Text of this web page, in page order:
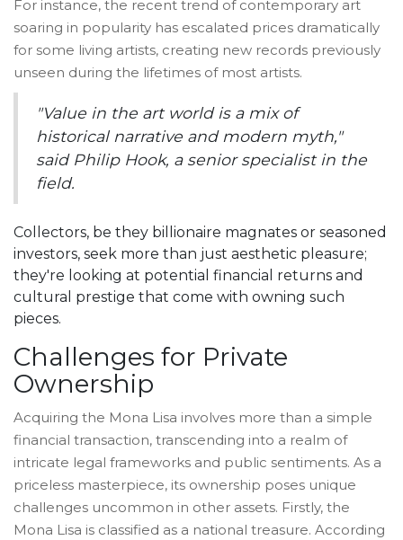
For instance, the recent trend of contemporary art
soaring in popularity has escalated prices dramatically
for some living artists, creating new records previously
unseen during the lifetimes of most artists.
"Value in the art world is a mix of
historical narrative and modern myth,"
said Philip Hook, a senior specialist in the
field.
Collectors, be they billionaire magnates or seasoned
investors, seek more than just aesthetic pleasure;
they're looking at potential financial returns and
cultural prestige that come with owning such
pieces.
Challenges for Private
Ownership
Acquiring the Mona Lisa involves more than a simple
financial transaction, transcending into a realm of
intricate legal frameworks and public sentiments. As a
priceless masterpiece, its ownership poses unique
challenges uncommon in other assets. Firstly, the
Mona Lisa is classified as a national treasure. According